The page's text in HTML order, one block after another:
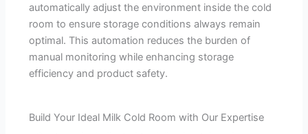
automatically adjust the environment inside the cold
room to ensure storage conditions always remain
optimal. This automation reduces the burden of
manual monitoring while enhancing storage
efficiency and product safety.
Build Your Ideal Milk Cold Room with Our Expertise